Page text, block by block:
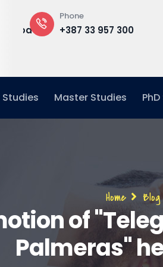
Phone
+387 33 957 300
Master Studies
Home Blog
of
Palmeras"